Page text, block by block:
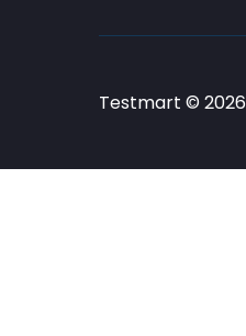
Testmart © 2026